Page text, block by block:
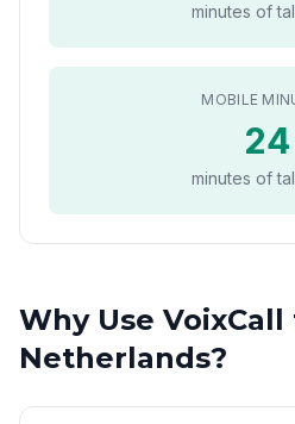
minutes of
MOBILE
24
minutes of
Why Use VoixCall
Netherlands?